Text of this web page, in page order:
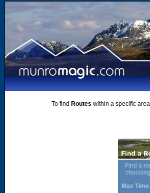
To find Routes within a specific
Find a
Max